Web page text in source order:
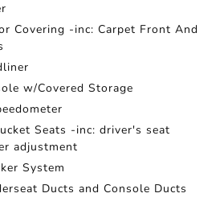
Covering -inc: Carpet Front And
w/Covered Storage
Seats -inc: driver's seat
adjustment
System
Ducts and Console Ducts